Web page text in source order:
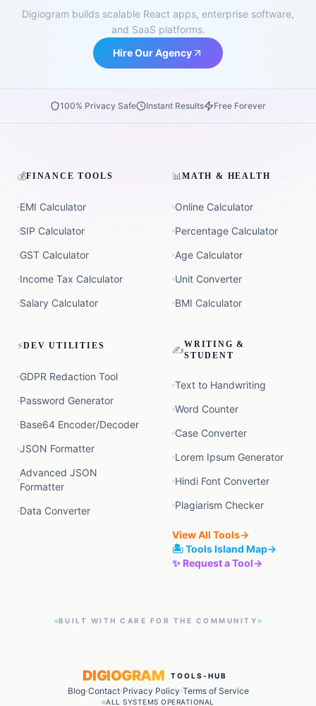
Digiogram builds scalable React apps, enterprise software,
and SaaS platforms.
Hire Our Agency
100% Privacy Safe Instant Results Free Forever
💰FINANCE TOOLS
EMI Calculator
SIP Calculator
GST Calculator
Income Tax Calculator
Salary Calculator
📊 MATH & HEALTH
Online Calculator
Percentage Calculator
Age Calculator
Unit Converter
BMI Calculator
⚡DEV UTILITIES
GDPR Redaction Tool
Password Generator
Base64 Encoder/Decoder
JSON Formatter
Advanced JSON
Formatter
Data Converter
✍️WRITING &
STUDENT
Text to Handwriting
Word Counter
Case Converter
Lorem Ipsum Generator
Hindi Font Converter
Plagiarism Checker
View All Tools→
🏝️ Tools Island Map→
✨ Request a Tool→
BUILT WITH CARE FOR THE COMMUNITY
DIGIOGRAM TOOLS-HUB
Blog Contact Privacy Policy Terms of Service
ALL SYSTEMS OPERATIONAL